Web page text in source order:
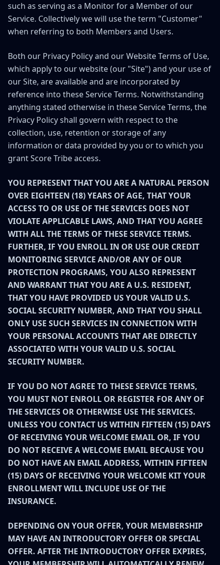
such as serving as a Monitor for a Member of our
Service. Collectively we will use the term "Customer"
when referring to both Members and Users.
Both our Privacy Policy and our Website Terms of Use,
which apply to our website (our "Site") and your use of
our Site, are available and are incorporated by
reference into these Service Terms. Notwithstanding
anything stated otherwise in these Service Terms, the
Privacy Policy shall govern with respect to the
collection, use, retention or storage of any
information or data provided by you or to which you
grant Score Tribe access.
YOU REPRESENT THAT YOU ARE A NATURAL PERSON
OVER EIGHTEEN (18) YEARS OF AGE, THAT YOUR
ACCESS TO OR USE OF THE SERVICES DOES NOT
VIOLATE APPLICABLE LAWS, AND THAT YOU AGREE
WITH ALL THE TERMS OF THESE SERVICE TERMS.
FURTHER, IF YOU ENROLL IN OR USE OUR CREDIT
MONITORING SERVICE AND/OR ANY OF OUR
PROTECTION PROGRAMS, YOU ALSO REPRESENT
AND WARRANT THAT YOU ARE A U.S. RESIDENT,
THAT YOU HAVE PROVIDED US YOUR VALID U.S.
SOCIAL SECURITY NUMBER, AND THAT YOU SHALL
ONLY USE SUCH SERVICES IN CONNECTION WITH
YOUR PERSONAL ACCOUNTS THAT ARE DIRECTLY
ASSOCIATED WITH YOUR VALID U.S. SOCIAL
SECURITY NUMBER.
IF YOU DO NOT AGREE TO THESE SERVICE TERMS,
YOU MUST NOT ENROLL OR REGISTER FOR ANY OF
THE SERVICES OR OTHERWISE USE THE SERVICES.
UNLESS YOU CONTACT US WITHIN FIFTEEN (15) DAYS
OF RECEIVING YOUR WELCOME EMAIL OR, IF YOU
DO NOT RECEIVE A WELCOME EMAIL BECAUSE YOU
DO NOT HAVE AN EMAIL ADDRESS, WITHIN FIFTEEN
(15) DAYS OF RECEIVING YOUR WELCOME KIT YOUR
ENROLLMENT WILL INCLUDE USE OF THE
INSURANCE.
DEPENDING ON YOUR OFFER, YOUR MEMBERSHIP
MAY HAVE AN INTRODUCTORY OFFER OR SPECIAL
OFFER. AFTER THE INTRODUCTORY OFFER EXPIRES,